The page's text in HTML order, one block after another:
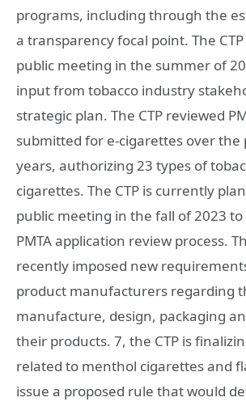
programs, including through the
a transparency focal point. The
public meeting in the summer of
input from tobacco industry
strategic plan. The CTP reviewed
submitted for e-cigarettes over the
years, authorizing 23 types of
cigarettes. The CTP is currently
public meeting in the fall of 2023 to
PMTA application review process.
recently imposed new
product manufacturers regarding
manufacture, design, packaging
their products. 7, the CTP is
related to menthol cigarettes and
issue a proposed rule that would